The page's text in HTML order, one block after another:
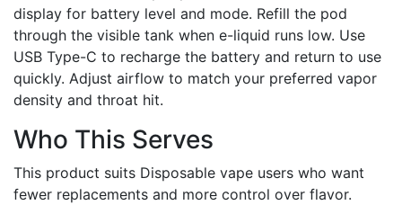
display for battery level and mode. Refill the pod
through the visible tank when e-liquid runs low. Use
USB Type-C to recharge the battery and return to use
quickly. Adjust airflow to match your preferred vapor
density and throat hit.
Who This Serves
This product suits Disposable vape users who want
fewer replacements and more control over flavor.